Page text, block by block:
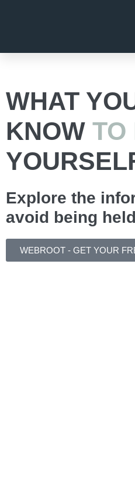
WHAT
KNOW TO
Explore the
avoid being
WEBROOT - GET YOUR